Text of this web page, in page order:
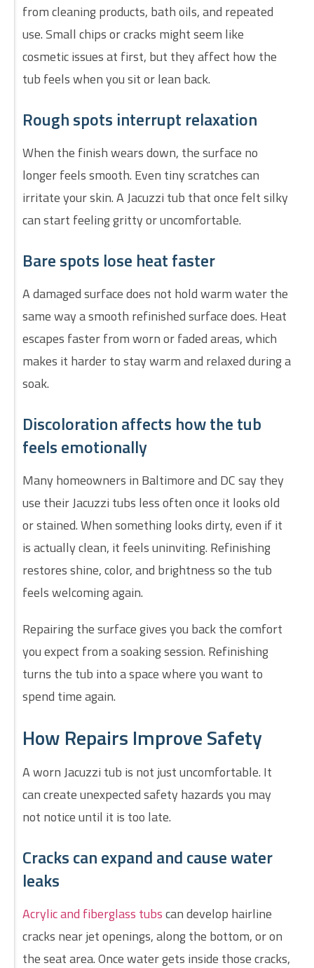
from cleaning products, bath oils, and repeated
use. Small chips or cracks might seem like
cosmetic issues at first, but they affect how the
tub feels when you sit or lean back.
Rough spots interrupt relaxation
When the finish wears down, the surface no
longer feels smooth. Even tiny scratches can
irritate your skin. A Jacuzzi tub that once felt silky
can start feeling gritty or uncomfortable.
Bare spots lose heat faster
A damaged surface does not hold warm water the
same way a smooth refinished surface does. Heat
escapes faster from worn or faded areas, which
makes it harder to stay warm and relaxed during a
soak.
Discoloration affects how the tub
feels emotionally
Many homeowners in Baltimore and DC say they
use their Jacuzzi tubs less often once it looks old
or stained. When something looks dirty, even if it
is actually clean, it feels uninviting. Refinishing
restores shine, color, and brightness so the tub
feels welcoming again.
Repairing the surface gives you back the comfort
you expect from a soaking session. Refinishing
turns the tub into a space where you want to
spend time again.
How Repairs Improve Safety
A worn Jacuzzi tub is not just uncomfortable. It
can create unexpected safety hazards you may
not notice until it is too late.
Cracks can expand and cause water
leaks
Acrylic and fiberglass tubscan develop hairline
cracks near jet openings, along the bottom, or on
the seat area. Once water gets inside those cracks,